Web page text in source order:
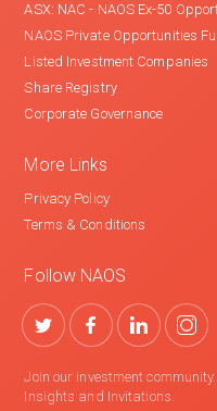
ASX: NAC - NAOS Ex-50
NAOS Private Opportunities
Listed Investment Companies
Share Registry
Corporate Governance
More Links
Privacy Policy
Terms & Conditions
Follow NAOS
Join our investment
Insights and Invitations.